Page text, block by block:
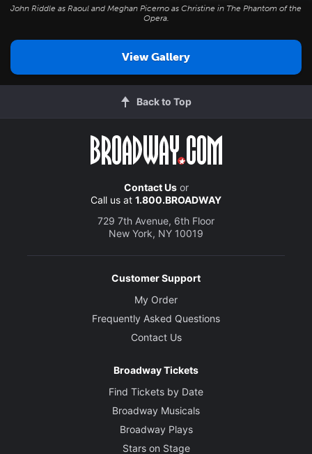
John Riddle as Raoul and Meghan Picerno as Christine in The Phantom of the
Opera.
View Gallery
Back to Top
Contact Usor
Call us at 1.800.BROADWAY
729 7th Avenue, 6th Floor
New York, NY 10019
Customer Support
My Order
Frequently Asked Questions
Contact Us
Broadway Tickets
Find Tickets by Date
Broadway Musicals
Broadway Plays
Stars on Stage